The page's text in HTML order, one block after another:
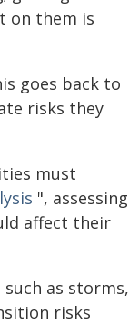
on them is
goes back to
risks they
must
", assessing
affect their
as storms,
risks